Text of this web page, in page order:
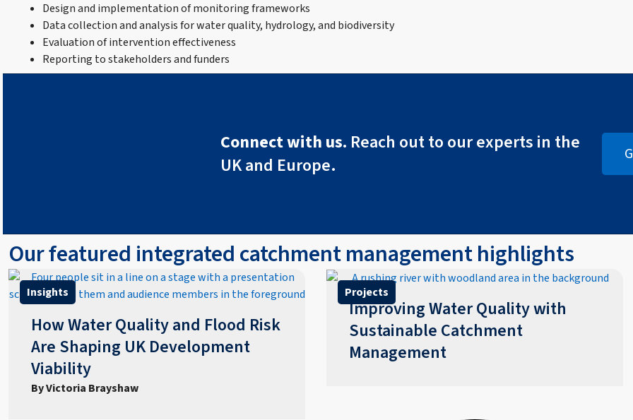
Design and implementation of monitoring frameworks
Data collection and analysis for water quality, hydrology, and biodiversity
Evaluation of intervention effectiveness
Reporting to stakeholders and funders
Connect with us. Reach out to our experts in the
UK and Europe.
Our featured integrated catchment management highlights
Insights
How Water Quality and Flood Risk
Are Shaping UK Development
Viability
By Victoria Brayshaw
Projects
Improving Water Quality with
Sustainable Catchment
Management